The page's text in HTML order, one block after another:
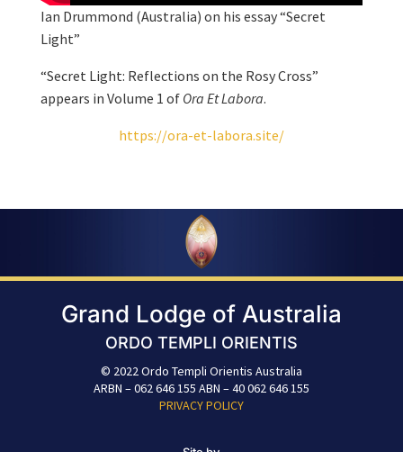
Ian Drummond (Australia) on his essay “Secret
Light”
“Secret Light: Reflections on the Rosy Cross”
appears in Volume 1 of Ora Et Labora.
https://ora-et-labora.site/
Grand Lodge of Australia
ORDO TEMPLI ORIENTIS
© 2022 Ordo Templi Orientis Australia
ARBN – 062 646 155 ABN – 40 062 646 155
PRIVACY POLICY